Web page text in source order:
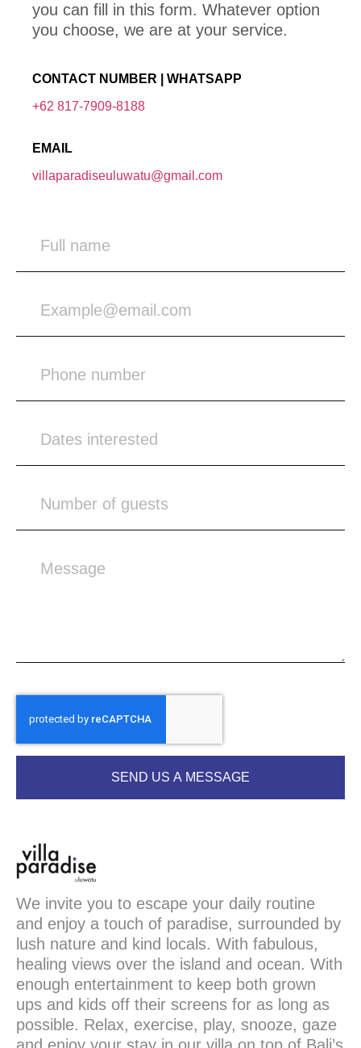
you can fill in this form. Whatever option
you choose, we are at your service.
CONTACT NUMBER | WHATSAPP
+62 817-7909-8188
EMAIL
villaparadiseuluwatu@gmail.com
SEND US A MESSAGE
We invite you to escape your daily routine
and enjoy a touch of paradise, surrounded by
lush nature and kind locals. With fabulous,
healing views over the island and ocean. With
enough entertainment to keep both grown
ups and kids off their screens for as long as
possible. Relax, exercise, play, snooze, gaze